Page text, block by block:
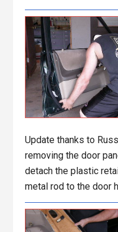
Update thanks to
removing the door
detach the plastic
metal rod to the door